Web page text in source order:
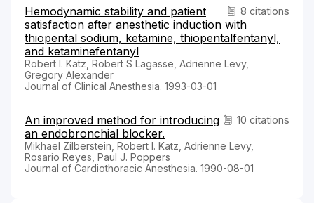
8 citations
Hemodynamic stability and patient
satisfaction after anesthetic induction with
thiopental sodium, ketamine, thiopentalfentanyl,
and ketaminefentanyl
Robert I. Katz, Robert S Lagasse, Adrienne Levy,
Gregory Alexander
Journal of Clinical Anesthesia. 1993-03-01
10 citations
An improved method for introducing
an endobronchial blocker.
Mikhael Zilberstein, Robert I. Katz, Adrienne Levy,
Rosario Reyes, Paul J. Poppers
Journal of Cardiothoracic Anesthesia. 1990-08-01